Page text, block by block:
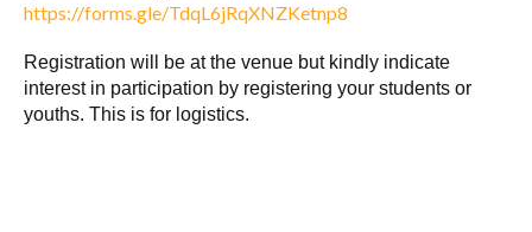
https://forms.gle/TdqL6jRqXNZKetnp8
Registration will be at the venue but kindly indicate
interest in participation by registering your students or
youths. This is for logistics.